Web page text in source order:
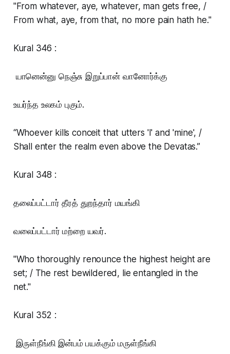
"From whatever, aye, whatever, man gets free, /
From what, aye, from that, no more pain hath he."
Kural 346 :
யானென்னு நெஞ்சு இறுப்பான் வானோர்க்கு
உயர்ந்த உலகம் புகும்.
“Whoever kills conceit that utters 'I' and 'mine', /
Shall enter the realm even above the Devatas.”
Kural 348 :
தலைப்பட்டார் தீரத் துறந்தார் மயங்கி
வலைப்பட்டார் மற்றை யவர்.
"Who thoroughly renounce the highest height are
set; / The rest bewildered, lie entangled in the
net."
Kural 352 :
இருள்நீங்கி இன்பம் பயக்கும் மருள்நீங்கி